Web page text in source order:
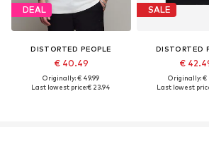
DEAL
DISTORTED PEOPLE
€ 40.49
Originally: € 49.99
Last lowest price:€ 23.94
SALE
DISTORTED
€
Originally: €
Last lowest